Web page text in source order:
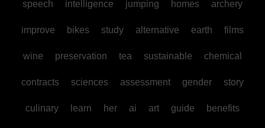
speech intelligence jumping homes archery
improve bikes study alternative earth films
wine preservation tea sustainable chemical
contracts sciences assessment gender story
culinary learn her ai art guide benefits